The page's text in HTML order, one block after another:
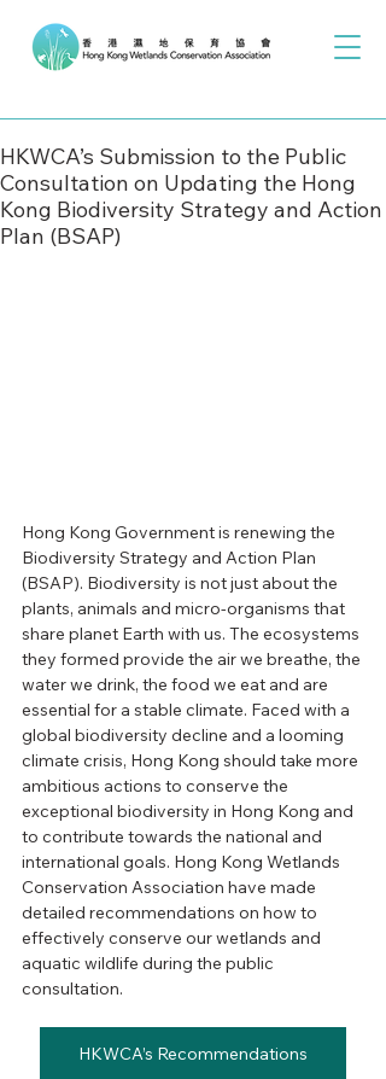
HKWCA’s Submission to the Public
Consultation on Updating the Hong
Kong Biodiversity Strategy and Action
Plan (BSAP)
Hong Kong Government is renewing the
Biodiversity Strategy and Action Plan
(BSAP). Biodiversity is not just about the
plants, animals and micro-organisms that
share planet Earth with us. The ecosystems
they formed provide the air we breathe, the
water we drink, the food we eat and are
essential for a stable climate. Faced with a
global biodiversity decline and a looming
climate crisis, Hong Kong should take more
ambitious actions to conserve the
exceptional biodiversity in Hong Kong and
to contribute towards the national and
international goals. Hong Kong Wetlands
Conservation Association have made
detailed recommendations on how to
effectively conserve our wetlands and
aquatic wildlife during the public
consultation.
HKWCA’s Recommendations